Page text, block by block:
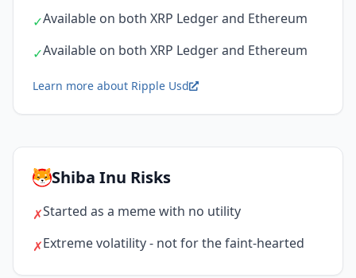
✓Available on both XRP Ledger and Ethereum
✓Available on both XRP Ledger and Ethereum
Learn more about Ripple Usd
Shiba Inu Risks
✗Started as a meme with no utility
✗Extreme volatility - not for the faint-hearted